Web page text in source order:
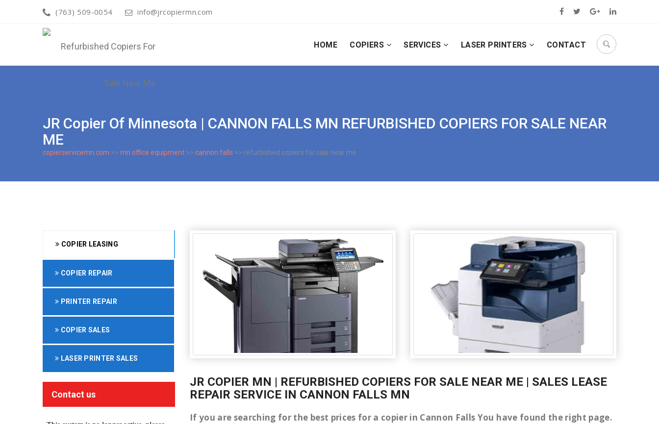
(763) 509-0054 info@jrcopiermn.com
HOME COPIERS SERVICES LASER PRINTERS CONTACT
JR Copier Of Minnesota | CANNON FALLS MN REFURBISHED COPIERS FOR SALE NEAR
ME
copierservicemn.com >> mn office equipment >> cannon falls >> refurbished copiers for sale near me
COPIER LEASING
COPIER REPAIR
PRINTER REPAIR
COPIER SALES
LASER PRINTER SALES
Contact us
JR COPIER MN | REFURBISHED COPIERS FOR SALE NEAR ME | SALES LEASE
REPAIR SERVICE IN CANNON FALLS MN
If you are searching for the best prices for a copier in Cannon Falls You have found the right page.